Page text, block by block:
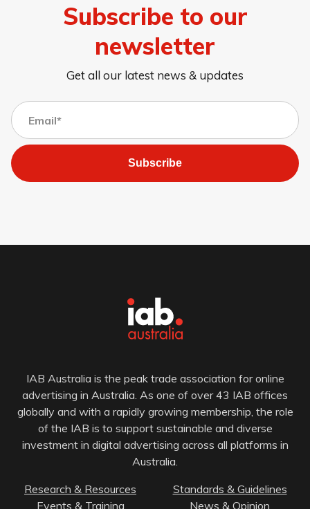
Subscribe to our
newsletter
Get all our latest news & updates
Subscribe
IAB Australia is the peak trade association for online
advertising in Australia. As one of over 43 IAB offices
globally and with a rapidly growing membership, the role
of the IAB is to support sustainable and diverse
investment in digital advertising across all platforms in
Australia.
Research & Resources
Standards & Guidelines
Events & Training
News & Opinion